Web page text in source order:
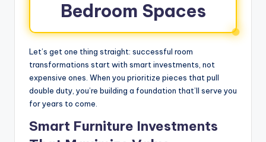
Bedroom Spaces
Let’s get one thing straight: successful room
transformations start with smart investments, not
expensive ones. When you prioritize pieces that pull
double duty, you’re building a foundation that’ll serve you
for years to come.
Smart Furniture Investments